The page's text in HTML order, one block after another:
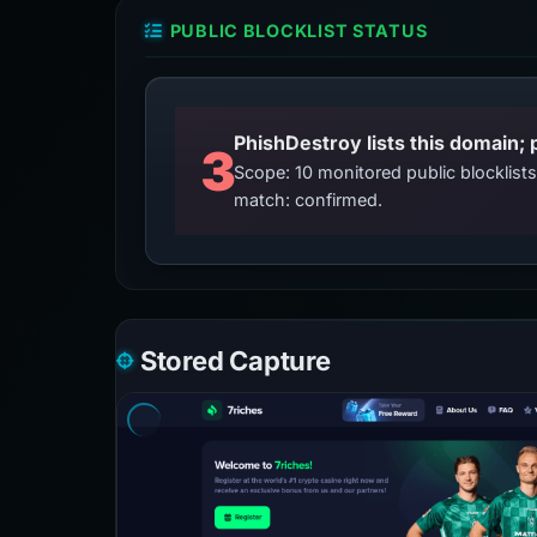
PUBLIC BLOCKLIST STATUS
3Scope: 10 monitored public
match: confirmed.
Stored Capture